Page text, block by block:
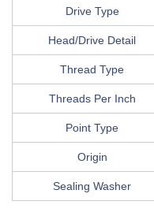
Drive Type
Head/Drive Detail
Thread Type
Threads Per Inch
Point Type
Origin
Sealing Washer